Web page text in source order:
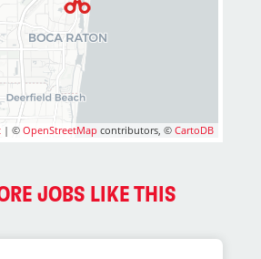
| ©OpenStreetMap contributors, ©CartoDB
JOBS LIKE THIS